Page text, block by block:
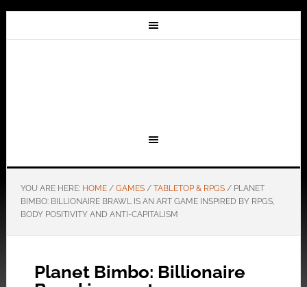
YOU ARE HERE: HOME / GAMES / TABLETOP & RPGS /PLANET
BIMBO: BILLIONAIRE BRAWL IS AN ART GAME INSPIRED BY RPGS,
BODY POSITIVITY AND ANTI-CAPITALISM
Planet Bimbo: Billionaire